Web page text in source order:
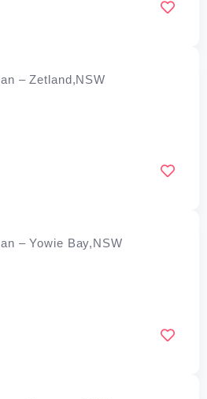
– Zetland,NSW
– Yowie Bay,NSW